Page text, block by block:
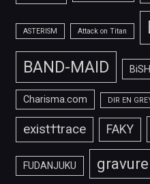
ASTERISM Attack on Titan
BAND-MAID BiSH
Charisma.com DIR EN
exist†trace FAKY
FUDANJUKU gravure